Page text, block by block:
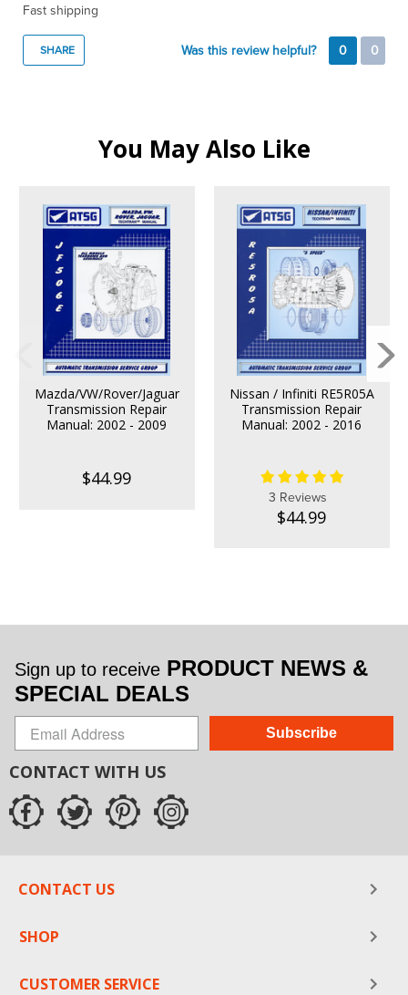
Fast shipping
SHARE Was this review helpful? 0 0
You May Also Like
Mazda/VW/Rover/Jaguar
Transmission Repair
Manual: 2002 - 2009
$44.99
Nissan / Infiniti RE5R05A
Transmission Repair
Manual: 2002 - 2016
3 Reviews
$44.99
Sign up to receive PRODUCT NEWS &
SPECIAL DEALS
Subscribe
CONTACT WITH US
CONTACT US
SHOP
CUSTOMER SERVICE